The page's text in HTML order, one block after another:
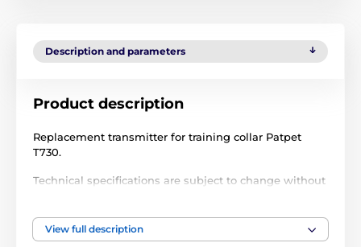
Description and parameters
Product description
Replacement transmitter for training collar Patpet
T730.
Technical specifications are subject to change without
View full description